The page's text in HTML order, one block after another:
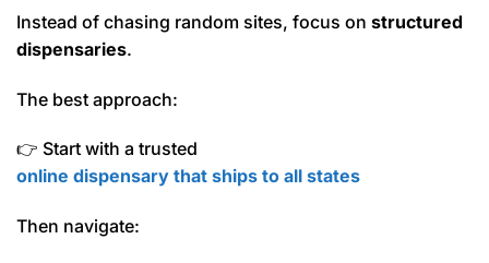
Instead of chasing random sites, focus on structured
dispensaries.
The best approach:
👉 Start with a trusted
online dispensary that ships to all states
Then navigate: